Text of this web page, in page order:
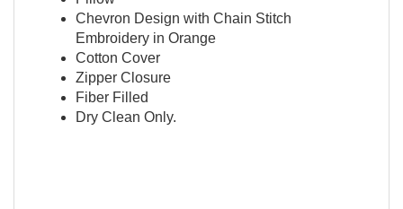
Chevron Design with Chain Stitch
Embroidery in Orange
Cotton Cover
Zipper Closure
Fiber Filled
Dry Clean Only.